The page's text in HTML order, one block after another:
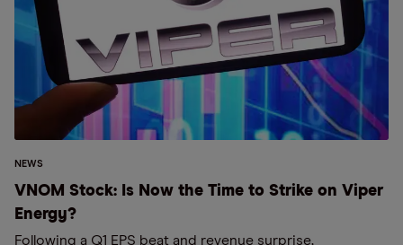
NEWS
VNOM Stock: Is Now the Time to Strike on Viper
Energy?
Following a Q1 EPS beat and revenue surprise,